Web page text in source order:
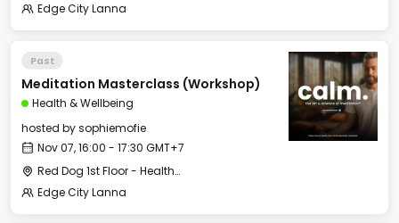
Edge City Lanna
Past
Meditation Masterclass (Workshop)
Health & Wellbeing
hosted bysophiemofie
Nov 07, 16:00 - 17:30 GMT+7
Red Dog 1st Floor - Health & Wellbeing Center
Edge City Lanna